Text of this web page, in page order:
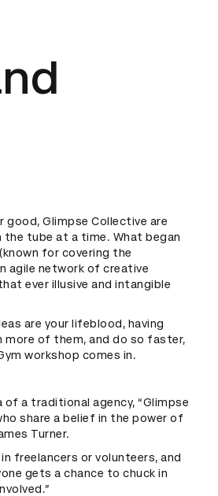
Glimpse Collective are
the tube at a time. What began
for covering the
agile network of creative
ever illusive and intangible
are your lifeblood, having
more of them, and do so faster,
workshop comes in.
a traditional agency, “Glimpse
share a belief in the power of
Turner.
freelancers or volunteers, and
gets a chance to chuck in